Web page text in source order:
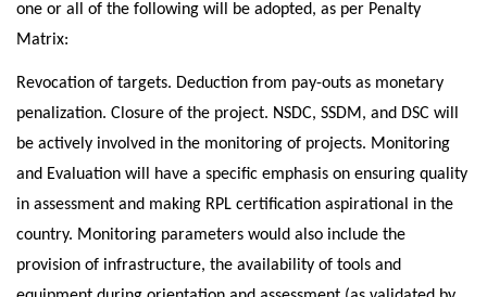
one or all of the following will be adopted, as per Penalty
Matrix:
Revocation of targets. Deduction from pay-outs as monetary
penalization. Closure of the project. NSDC, SSDM, and DSC will
be actively involved in the monitoring of projects. Monitoring
and Evaluation will have a specific emphasis on ensuring quality
in assessment and making RPL certification aspirational in the
country. Monitoring parameters would also include the
provision of infrastructure, the availability of tools and